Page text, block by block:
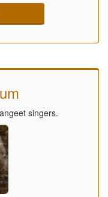
singers.